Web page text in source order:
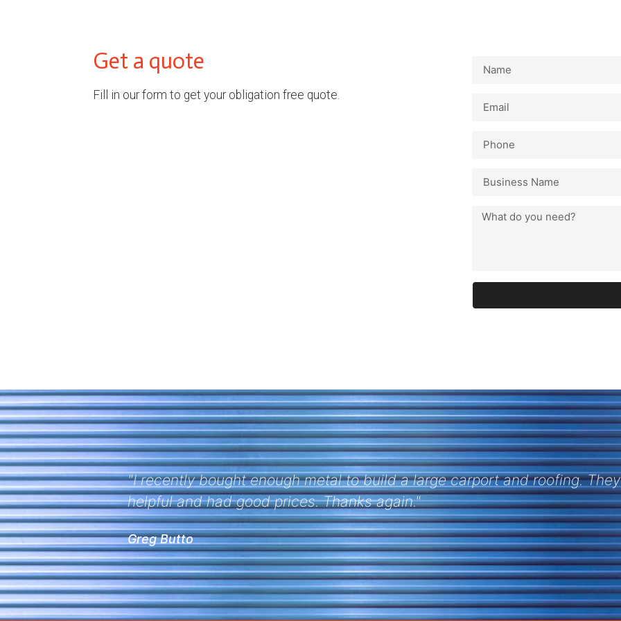
Get a quote
Fill in our form to get your obligation free quote.
very
"Thanks for your help on this one Tom. As always Purlins arrived on time
ordered. A pleasure working with Discount Metal Roofing on this project."
Multifab Industries